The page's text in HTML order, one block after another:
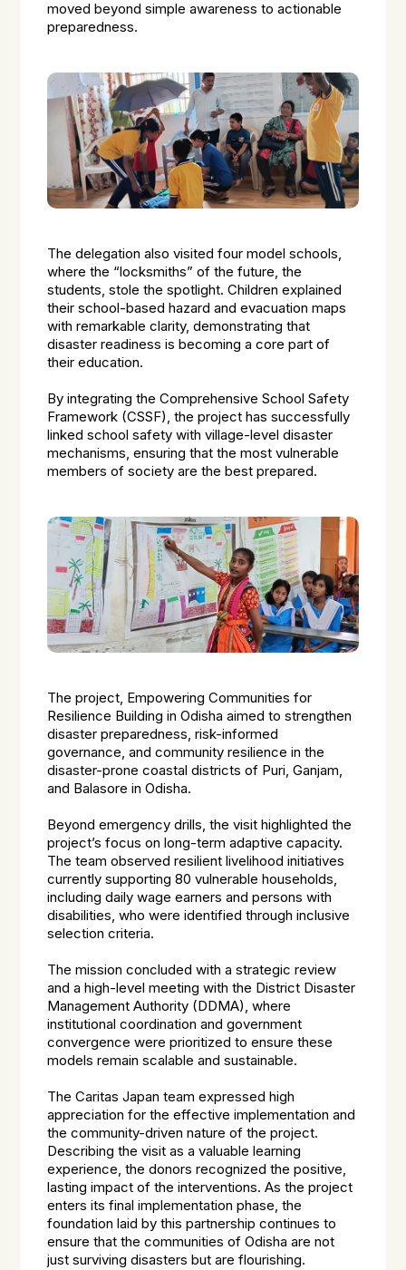
moved beyond simple awareness to actionable
preparedness.
The delegation also visited four model schools,
where the “locksmiths” of the future, the
students, stole the spotlight. Children explained
their school-based hazard and evacuation maps
with remarkable clarity, demonstrating that
disaster readiness is becoming a core part of
their education.
By integrating the Comprehensive School Safety
Framework (CSSF), the project has successfully
linked school safety with village-level disaster
mechanisms, ensuring that the most vulnerable
members of society are the best prepared.
The project, Empowering Communities for
Resilience Building in Odisha aimed to strengthen
disaster preparedness, risk-informed
governance, and community resilience in the
disaster-prone coastal districts of Puri, Ganjam,
and Balasore in Odisha.
Beyond emergency drills, the visit highlighted the
project’s focus on long-term adaptive capacity.
The team observed resilient livelihood initiatives
currently supporting 80 vulnerable households,
including daily wage earners and persons with
disabilities, who were identified through inclusive
selection criteria.
The mission concluded with a strategic review
and a high-level meeting with the District Disaster
Management Authority (DDMA), where
institutional coordination and government
convergence were prioritized to ensure these
models remain scalable and sustainable.
The Caritas Japan team expressed high
appreciation for the effective implementation and
the community-driven nature of the project.
Describing the visit as a valuable learning
experience, the donors recognized the positive,
lasting impact of the interventions. As the project
enters its final implementation phase, the
foundation laid by this partnership continues to
ensure that the communities of Odisha are not
just surviving disasters but are flourishing.